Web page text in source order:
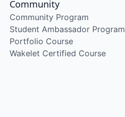
Community
Community Program
Student Ambassador Program
Portfolio Course
Wakelet Certified Course